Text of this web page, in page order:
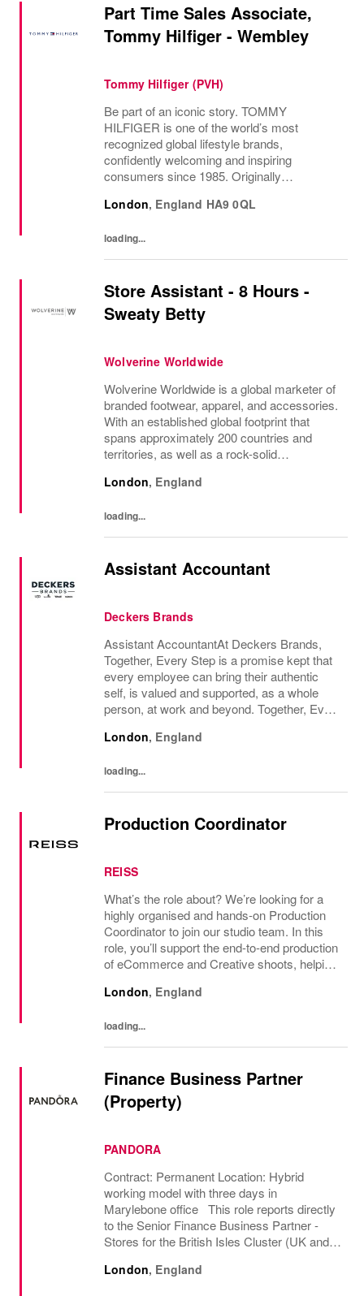
Part Time Sales Associate,
Tommy Hilfiger - Wembley
Tommy Hilfiger (PVH)
Be part of an iconic story. TOMMY
HILFIGER is one of the world’s most
recognized global lifestyle brands,
confidently welcoming and inspiring
consumers since 1985. Originally
with the vibrant spirit of Am...
London, England HA9 0QL
loading...
Store Assistant - 8 Hours -
Sweaty Betty
Wolverine Worldwide
Wolverine Worldwide is a global marketer of
branded footwear, apparel, and accessories.
With an established global footprint that
spans approximately 200 countries and
territories, as well as a rock-solid
dedicated to advancing the following brands
London, England
loading...
Assistant Accountant
Deckers Brands
Assistant AccountantAt Deckers Brands,
Together, Every Step is a promise kept that
every employee can bring their authentic
self, is valued and supported, as a whole
person, at work and beyond. Together, Every
exceptional business results, experience an
London, England
loading...
Production Coordinator
REISS
What’s the role about? We’re looking for a
highly organised and hands-on Production
Coordinator to join our studio team. In this
role, you’ll support the end-to-end production
of eCommerce and Creative shoots, helping
scheduled and executed efficiently from...
London, England
loading...
Finance Business Partner
(Property)
PANDORA
Contract: Permanent Location: Hybrid
working model with three days in
Marylebone office This role reports directly
to the Senior Finance Business Partner -
Stores for the British Isles Cluster (UK and
Pandora Globally. The role business
London, England